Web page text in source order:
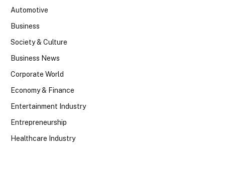
Automotive
Business
Society & Culture
Business News
Corporate World
Economy & Finance
Entertainment Industry
Entrepreneurship
Healthcare Industry